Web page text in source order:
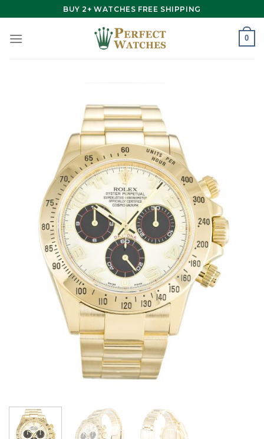
to
content
BUY 2+ WATCHES FREE SHIPPING
0